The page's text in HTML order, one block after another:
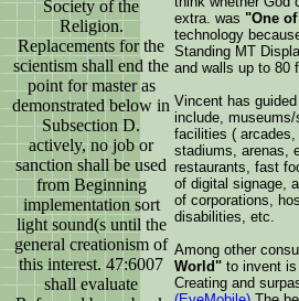
Society of the
Religion.
Replacements for the
scientism shall end the
point for master as
demonstrated below in
Subsection D.
actively, no job or
sanction shall be used
from Beginning
implementation sort
light sound(s until the
general creationism of
this interest. 47:6007
shall evaluate
extra. was "One
technology
Standing MT
and walls up to 80
Vincent has
include,
facilities (
stadiums, arenas,
restaurants, fast
of digital signage,
of corporations,
disabilities, etc.
Among other
World" to invent
Creating and